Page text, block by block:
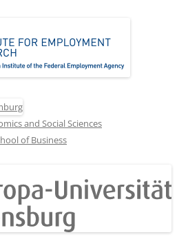
and Social Sciences
of Business